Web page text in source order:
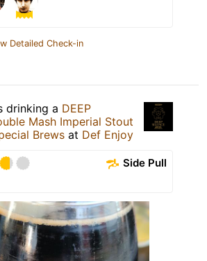
Detailed Check-in
drinking a DEEP
Mash Imperial Stout
Brews at Def Enjoy
Side Pull